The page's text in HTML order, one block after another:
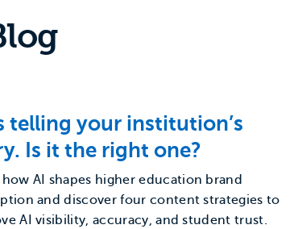
telling your institution’s
Is it the right one?
how AI shapes higher education brand
and discover four content strategies to
AI visibility, accuracy, and student trust.